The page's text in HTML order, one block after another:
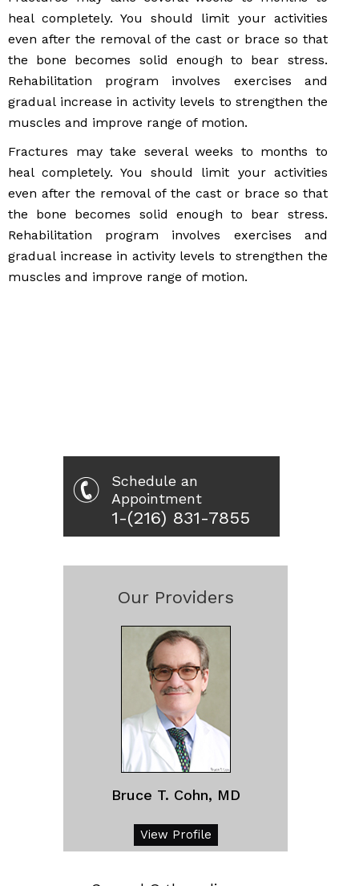
heal completely. You should limit your activities
even after the removal of the cast or brace so that
the bone becomes solid enough to bear stress.
Rehabilitation program involves exercises and
gradual increase in activity levels to strengthen the
muscles and improve range of motion.
Fractures may take several weeks to months to
heal completely. You should limit your activities
even after the removal of the cast or brace so that
the bone becomes solid enough to bear stress.
Rehabilitation program involves exercises and
gradual increase in activity levels to strengthen the
muscles and improve range of motion.
Schedule an
Appointment
1-(216) 831-7855
Our Providers
Bruce T. Cohn, MD
View Profile